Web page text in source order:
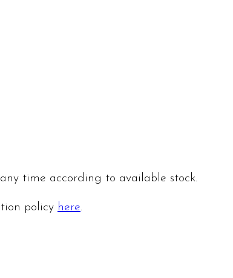
time according to available stock.
policy here.